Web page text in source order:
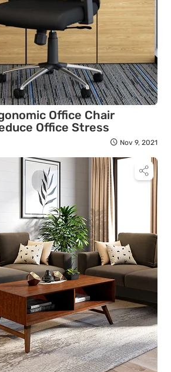
Office Chair
Office Stress
Nov 9, 2021